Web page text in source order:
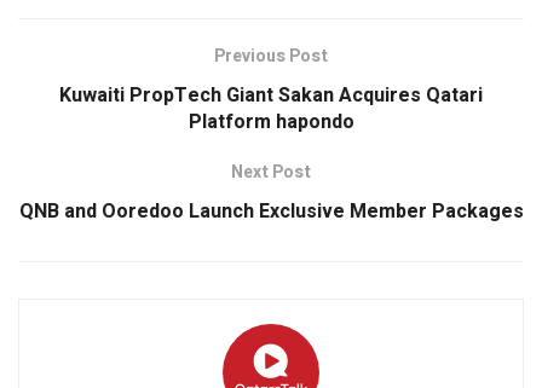
Previous Post
Kuwaiti PropTech Giant Sakan Acquires Qatari
Platform hapondo
Next Post
QNB and Ooredoo Launch Exclusive Member Packages